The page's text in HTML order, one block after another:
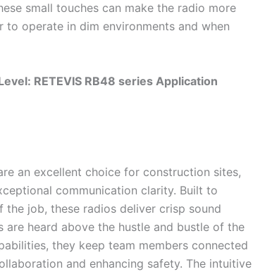
small touches can make the radio more
operate in dim environments and when
RETEVIS RB48 series Application
an excellent choice for construction sites,
communication clarity. Built to
job, these radios deliver crisp sound
are heard above the hustle and bustle of the
they keep team members connected
and enhancing safety. The intuitive